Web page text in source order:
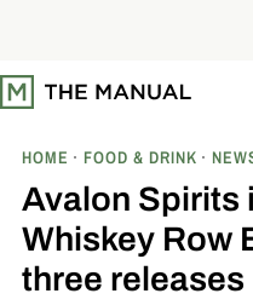
t
o
HOME FOOD & DRINK
Avalon Spirits
Whiskey Row
three releases